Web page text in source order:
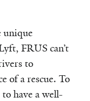
unique
FRUS can’t
to
of a rescue. To
have a well-